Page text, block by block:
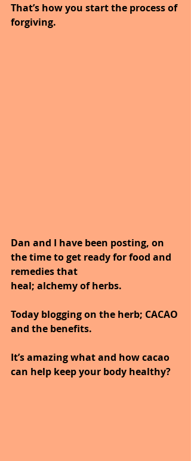
That’s how you start the process of
forgiving.
Dan and I have been posting, on
the time to get ready for food and
remedies that
heal; alchemy of herbs.
Today blogging on the herb; CACAO
and the benefits.
It’s amazing what and how cacao
can help keep your body healthy?